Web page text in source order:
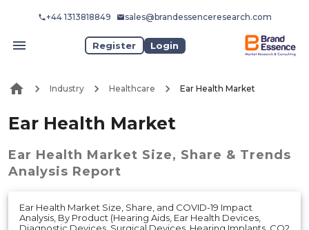
+44 1313818849 sales@brandessenceresearch.com
Register Login
Industry Healthcare Ear Health Market
Ear Health Market
Ear Health Market Size, Share & Trends
Analysis Report
Ear Health Market Size, Share, and COVID-19 Impact
Analysis, By Product (Hearing Aids, Ear Health Devices,
Diagnostic Devices, Surgical Devices, Hearing Implants, CO2